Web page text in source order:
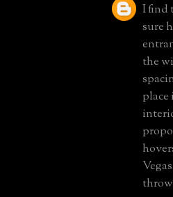
I find
sure
the